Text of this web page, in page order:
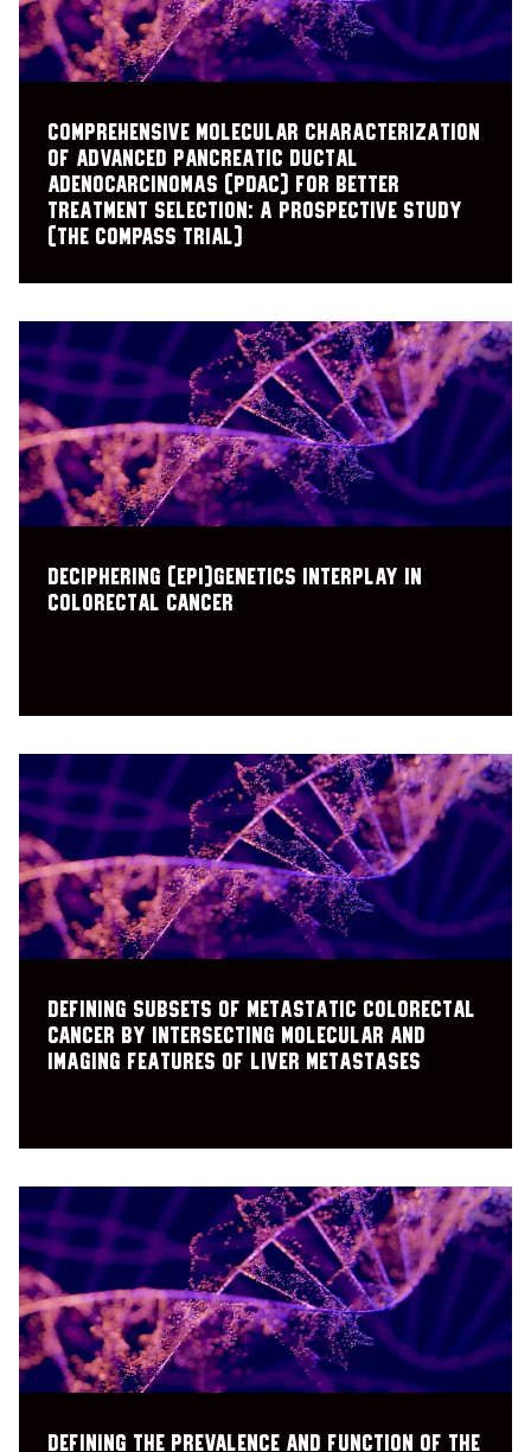
Comprehensive Molecular Characterization
of Advanced Pancreatic Ductal
Adenocarcinomas (PDAC) for Better
Treatment Selection: A Prospective Study
(The COMPASS Trial)
Deciphering (epi)genetics interplay in
colorectal cancer
Defining subsets of metastatic colorectal
cancer by intersecting molecular and
imaging features of liver metastases
Defining the Prevalence and Function of the